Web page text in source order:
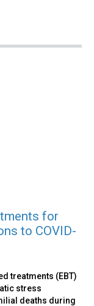
for
to COVID-
treatments (EBT)
stress
deaths during